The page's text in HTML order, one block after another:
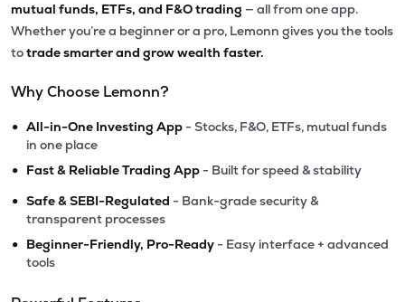
mutual funds, ETFs, and F&O trading — all from one app.
Whether you’re a beginner or a pro, Lemonn gives you the tools
totrade smarter and grow wealth faster.
Why Choose Lemonn?
• All-in-One Investing App - Stocks, F&O, ETFs, mutual funds
in one place
• Fast & Reliable Trading App - Built for speed & stability
• Safe & SEBI-Regulated - Bank-grade security &
transparent processes
• Beginner-Friendly, Pro-Ready - Easy interface + advanced
tools